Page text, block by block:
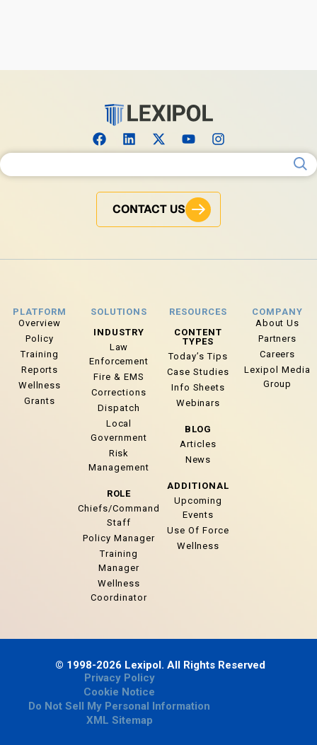
Search for:
CONTACT US
PLATFORM
Overview
Policy
Training
Reports
Wellness
Grants
SOLUTIONS
INDUSTRY
Law
Enforcement
Fire & EMS
Corrections
Dispatch
Local
Government
Risk
Management
ROLE
Chiefs/Command
Staff
Policy Manager
Training
Manager
Wellness
Coordinator
RESOURCES
CONTENT
TYPES
Today’s Tips
Case Studies
Info Sheets
Webinars
BLOG
Articles
News
ADDITIONAL
Upcoming
Events
Use Of Force
Wellness
COMPANY
About Us
Partners
Careers
Lexipol Media
Group
© 1998-2026 Lexipol. All Rights Reserved
Privacy Policy
Cookie Notice
Do Not Sell My Personal Information
XML Sitemap